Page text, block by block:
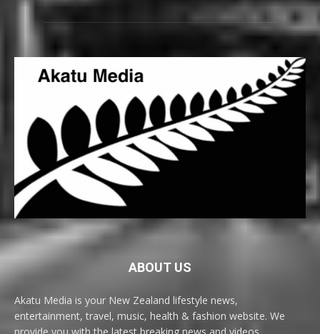
ABOUT US
Akatu Media is your New Zealand lifestyle news,
entertainment, travel, music, health & fashion website. We
provide you with the latest breaking news and videos,